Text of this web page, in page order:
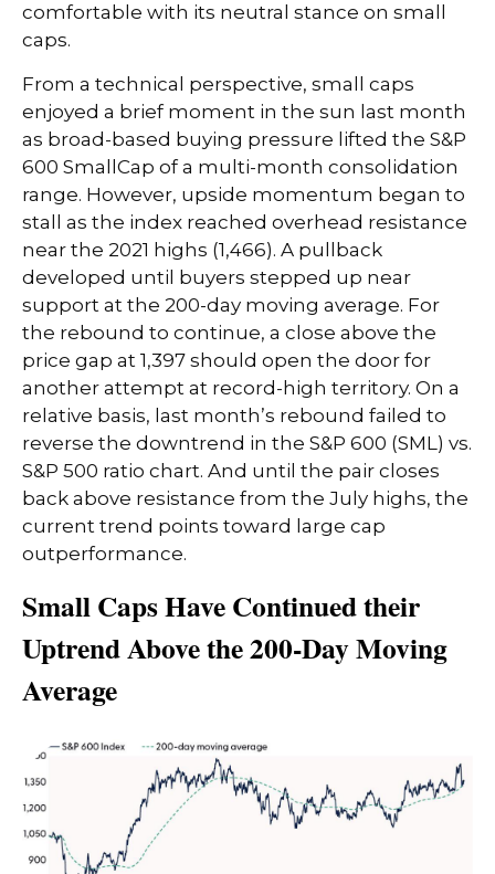
comfortable with its neutral stance on small
caps.
From a technical perspective, small caps
enjoyed a brief moment in the sun last month
as broad-based buying pressure lifted the S&P
600 SmallCap of a multi-month consolidation
range. However, upside momentum began to
stall as the index reached overhead resistance
near the 2021 highs (1,466). A pullback
developed until buyers stepped up near
support at the 200-day moving average. For
the rebound to continue, a close above the
price gap at 1,397 should open the door for
another attempt at record-high territory. On a
relative basis, last month’s rebound failed to
reverse the downtrend in the S&P 600 (SML) vs.
S&P 500 ratio chart. And until the pair closes
back above resistance from the July highs, the
current trend points toward large cap
outperformance.
Small Caps Have Continued their
Uptrend Above the 200-Day Moving
Average